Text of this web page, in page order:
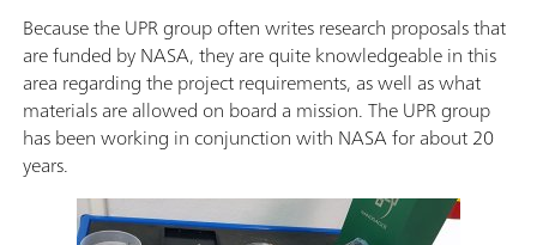
Because the UPR group often writes research proposals that
are funded by NASA, they are quite knowledgeable in this
area regarding the project requirements, as well as what
materials are allowed on board a mission. The UPR group
has been working in conjunction with NASA for about 20
years.